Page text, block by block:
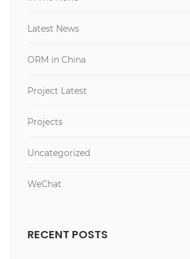
Latest News
ORM in China
Project Latest
Projects
Uncategorized
WeChat
RECENT POSTS